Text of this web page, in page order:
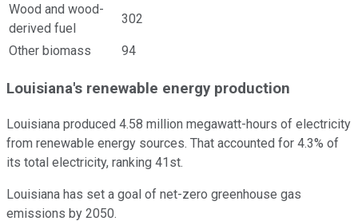
Wood and wood-
derived fuel
302
Other biomass 94
Louisiana's renewable energy production
Louisiana produced 4.58 million megawatt-hours of electricity
from renewable energy sources. That accounted for 4.3% of
its total electricity, ranking 41st.
Louisiana has set a goal of net-zero greenhouse gas
emissions by 2050.